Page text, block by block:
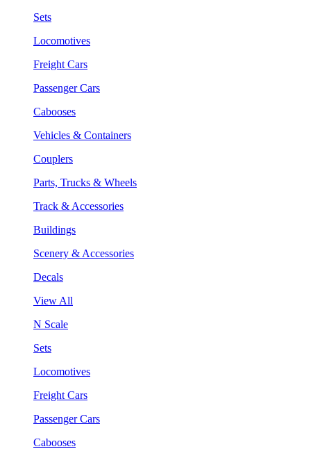
Sets
Locomotives
Freight Cars
Passenger Cars
Cabooses
Vehicles & Containers
Couplers
Parts, Trucks & Wheels
Track & Accessories
Buildings
Scenery & Accessories
Decals
View All
N Scale
Sets
Locomotives
Freight Cars
Passenger Cars
Cabooses